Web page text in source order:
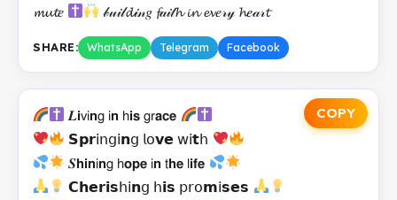
𝓶𝓾𝓽𝑒 𝒷𝓊𝒾𝓁𝓭𝒾𝓃𝑔 𝓯𝒶𝒾𝓉𝓱 𝓲𝓷 𝓮𝓿𝑒𝓇𝓎 𝓱𝑒𝒶𝓇𝓽
SHARE: WhatsApp Telegram Facebook
COPY
𝑳𝗶𝗏𝗂𝗻𝗀 𝗂𝗻 𝗁𝗶𝘀 𝗀𝗋𝗮𝗰𝗲
𝗦𝗽𝗿𝗂𝗇𝗀𝗂𝗻𝗀 𝗅𝗈𝘃𝗲 𝗐𝗂𝘁𝗁
𝑺𝗵𝗶𝗻𝗂𝗻𝗀 𝗁𝗼𝗽𝗲 𝗂𝗻 𝗍𝗵𝗲 𝗅𝗶𝗳𝗲
𝗖𝗵𝗲𝗿𝗶𝘀𝗁𝗂𝗻𝗀 𝗁𝗶𝘀 𝗉𝗋𝗈𝗺𝗂𝘀𝗲𝘀